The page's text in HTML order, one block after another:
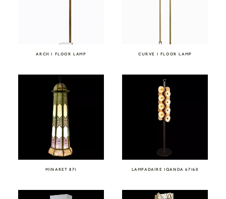
ARCH I FLOOR LAMP CURVE I FLOOR LAMP
MINARET 871 LAMPADAIRE IQANDA 67160